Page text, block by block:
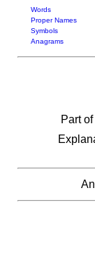
Words
Proper Names
Symbols
Anagrams
Part